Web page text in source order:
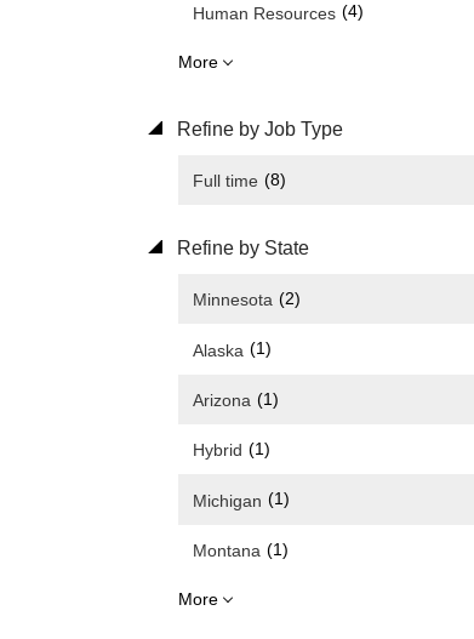
Human Resources (4)
More
Refine by Job Type
Full time (8)
Refine by State
Minnesota (2)
Alaska (1)
Arizona (1)
Hybrid (1)
Michigan (1)
Montana (1)
More